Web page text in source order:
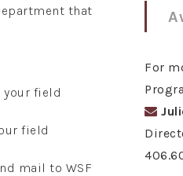
that
your field
field
mail to WSF
For